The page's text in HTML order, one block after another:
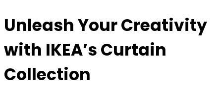
Unleash Your Creativity
with IKEA’s Curtain
Collection